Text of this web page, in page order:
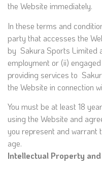
the Website immediately.
In these terms and
party that accesses the
by Sakura Sports Limited
employment or (ii)
providing services to
the Website in connection
You must be at least 18
using the Website and
you represent and warrant
age.
Intellectual Property